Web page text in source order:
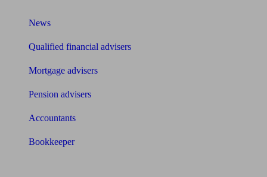
News
Qualified financial advisers
Mortgage advisers
Pension advisers
Accountants
Bookkeeper